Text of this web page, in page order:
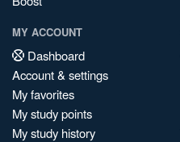
MY ACCOUNT
Dashboard
Account & settings
My favorites
My study points
My study history